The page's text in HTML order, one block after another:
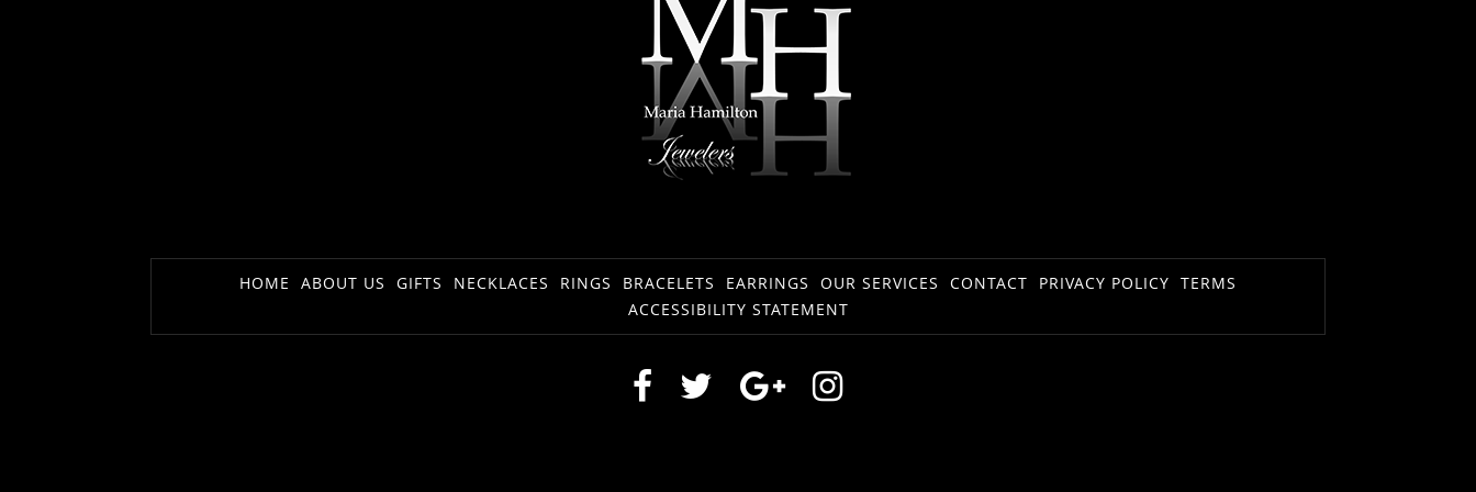
HOME ABOUT US GIFTS NECKLACES RINGS BRACELETS EARRINGS OUR SERVICES CONTACT PRIVACY POLICY TERMS
ACCESSIBILITY STATEMENT